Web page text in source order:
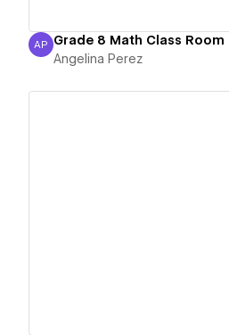
Angelina Perez
AP Grade 8 Math Class Room
Angelina Perez